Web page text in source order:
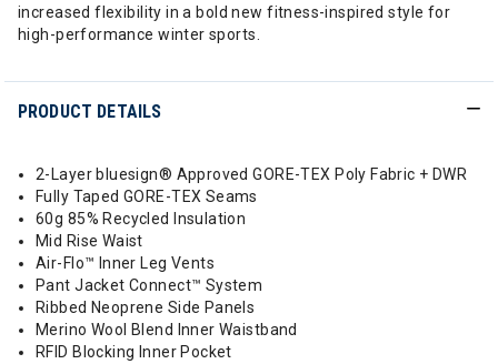
increased flexibility in a bold new fitness-inspired style for
high-performance winter sports.
PRODUCT DETAILS
2-Layer bluesign® Approved GORE-TEX Poly Fabric + DWR
Fully Taped GORE-TEX Seams
60g 85% Recycled Insulation
Mid Rise Waist
Air-Flo™ Inner Leg Vents
Pant Jacket Connect™ System
Ribbed Neoprene Side Panels
Merino Wool Blend Inner Waistband
RFID Blocking Inner Pocket